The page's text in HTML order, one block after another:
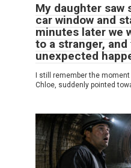
My daughter
car window and
minutes later we
to a stranger,
unexpected
I still remember the
Chloe, suddenly pointed